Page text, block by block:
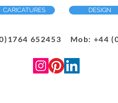
CARICATURES DESIGN
652453 Mob: +44